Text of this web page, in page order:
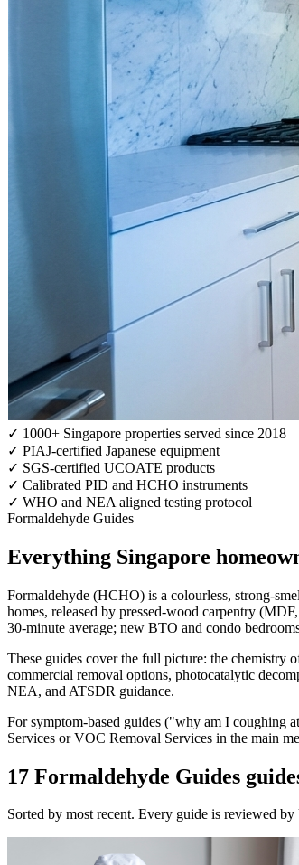
✓ 1000+ Singapore properties served since 2018
✓ PIAJ-certified Japanese equipment
✓ SGS-certified UCOATE products
✓ Calibrated PID and HCHO instruments
✓ WHO and NEA aligned testing protocol
Formaldehyde Guides
Everything Singapore
Formaldehyde (HCHO) is a colourless, strong-
homes, released by pressed-wood carpentry
30-minute average; new BTO and condo
These guides cover the full picture: the chemistry
commercial removal options, photocatalytic
NEA, and ATSDR guidance.
For symptom-based guides ("why am I coughing
Services or VOC Removal Services in the main
17 Formaldehyde Guides
Sorted by most recent. Every guide is reviewed